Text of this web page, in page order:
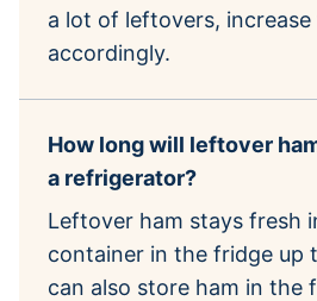
a lot of leftovers,
accordingly.
How long will leftover
a refrigerator?
Leftover ham stays fresh
container in the fridge up
can also store ham in the